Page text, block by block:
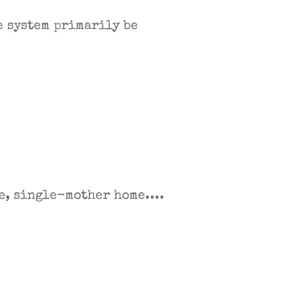
system primarily be
single-mother home....